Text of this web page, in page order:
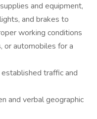
and equipment,
and brakes to
working conditions
or automobiles for a
traffic and
and verbal geographic